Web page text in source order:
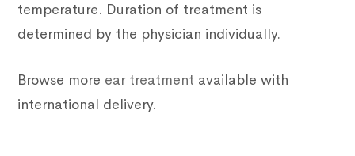
temperature. Duration of treatment is
determined by the physician individually.
Browse more ear treatment available with
international delivery.